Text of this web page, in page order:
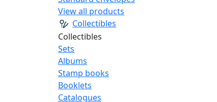
View all products
Collectibles
Collectibles
Sets
Albums
Stamp books
Booklets
Catalogues